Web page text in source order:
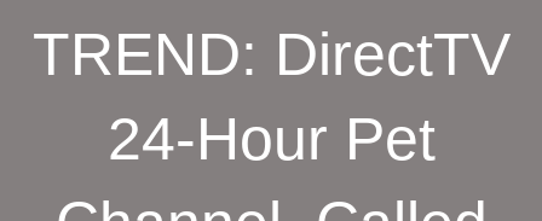
TREND: DirectTV
24-Hour Pet